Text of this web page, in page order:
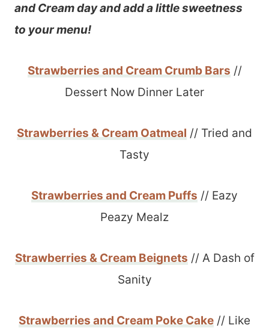
and Cream day and add a little sweetness
to your menu!
Strawberries and Cream Crumb Bars //
Dessert Now Dinner Later
Strawberries & Cream Oatmeal // Tried and
Tasty
Strawberries and Cream Puffs // Eazy
Peazy Mealz
Strawberries & Cream Beignets // A Dash of
Sanity
Strawberries and Cream Poke Cake // Like